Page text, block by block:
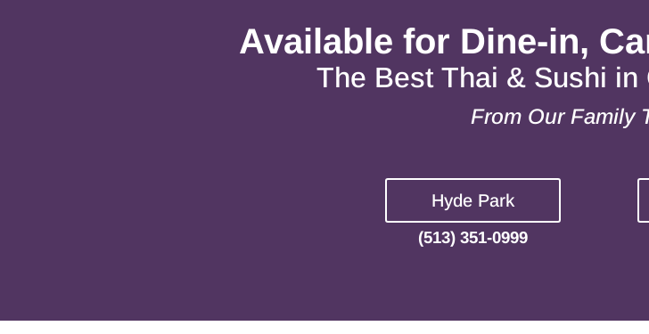
Available for Dine-in,
The Best Thai & Sushi in
From Our Family
Hyde Park
(513) 351-0999